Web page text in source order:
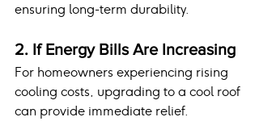
ensuring long-term durability.
2. If Energy Bills Are Increasing
For homeowners experiencing rising
cooling costs, upgrading to a cool roof
can provide immediate relief.